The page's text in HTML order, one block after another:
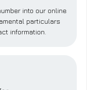
into our online
particulars
information.